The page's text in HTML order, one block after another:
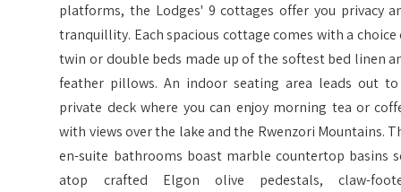
platforms, the Lodges' 9 cottages offer you privacy
tranquillity. Each spacious cottage comes with a choice
twin or double beds made up of the softest bed linen
feather pillows. An indoor seating area leads out
private deck where you can enjoy morning tea or
with views over the lake and the Rwenzori Mountains.
en-suite bathrooms boast marble countertop basins
atop crafted Elgon olive pedestals, claw-